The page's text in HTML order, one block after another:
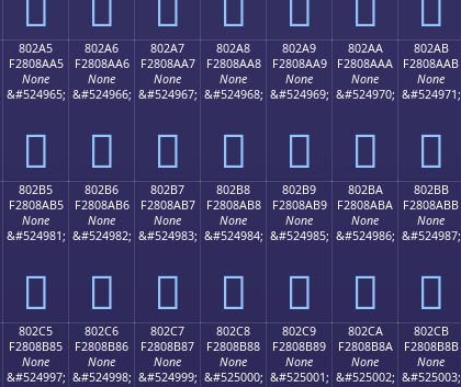
802A5
F2808AA5
None
&#524965;
򀊥
802A6
F2808AA6
None
&#524966;
򀊦
802A7
F2808AA7
None
&#524967;
򀊧
802A8
F2808AA8
None
&#524968;
򀊨
802A9
F2808AA9
None
&#524969;
򀊩
802AA
F2808AAA
None
&#524970;
򀊪
802AB
F2808AAB
None
&#524971;
򀊫
802B5
F2808AB5
None
&#524981;
򀊵
802B6
F2808AB6
None
&#524982;
򀊶
802B7
F2808AB7
None
&#524983;
򀊷
802B8
F2808AB8
None
&#524984;
򀊸
802B9
F2808AB9
None
&#524985;
򀊹
802BA
F2808ABA
None
&#524986;
򀊺
802BB
F2808ABB
None
&#524987;
򀊻
802C5
F2808B85
None
&#524997;
802C6
F2808B86
None
&#524998;
802C7
F2808B87
None
&#524999;
802C8
F2808B88
None
&#525000;
802C9
F2808B89
None
&#525001;
802CA
F2808B8A
None
&#525002;
802CB
F2808B8B
None
&#525003;